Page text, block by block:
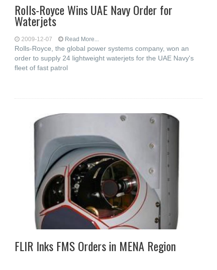
Rolls-Royce Wins UAE Navy Order for
Waterjets
2009-12-07 Read More...
Rolls-Royce, the global power systems company, won an
order to supply 24 lightweight waterjets for the UAE Navy's
fleet of fast patrol
FLIR Inks FMS Orders in MENA Region